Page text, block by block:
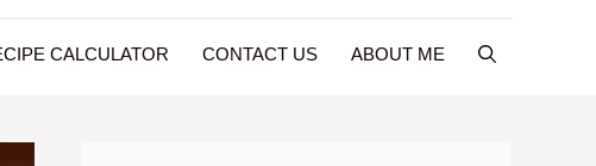
CALCULATOR CONTACT US ABOUT ME